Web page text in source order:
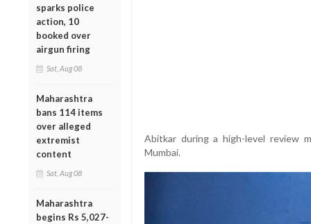
sparks police
action, 10
booked over
airgun firing
Sat, Aug 08
Maharashtra
bans 114 items
over alleged
extremist
content
Sat, Aug 08
Maharashtra
begins Rs 5,027-
Abitkar during a high-level review
Mumbai.